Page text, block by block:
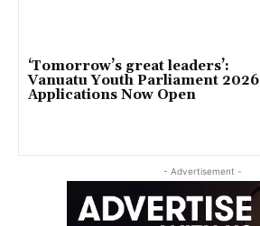
‘Tomorrow’s great leaders’:
Vanuatu Youth Parliament 2026
Applications Now Open
- Advertisement -